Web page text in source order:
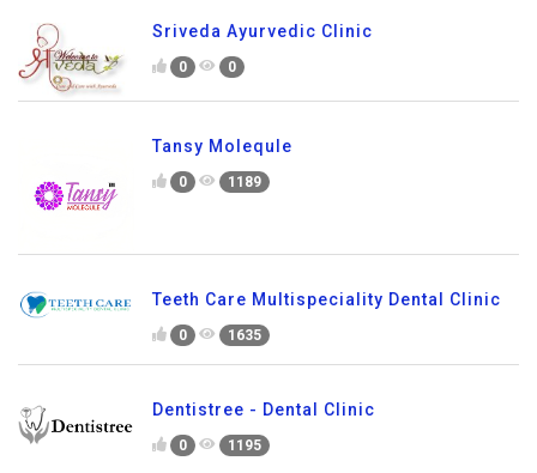
Sriveda Ayurvedic Clinic
0 0
Tansy Molequle
0 1189
Teeth Care Multispeciality Dental Clinic
0 1635
Dentistree - Dental Clinic
0 1195